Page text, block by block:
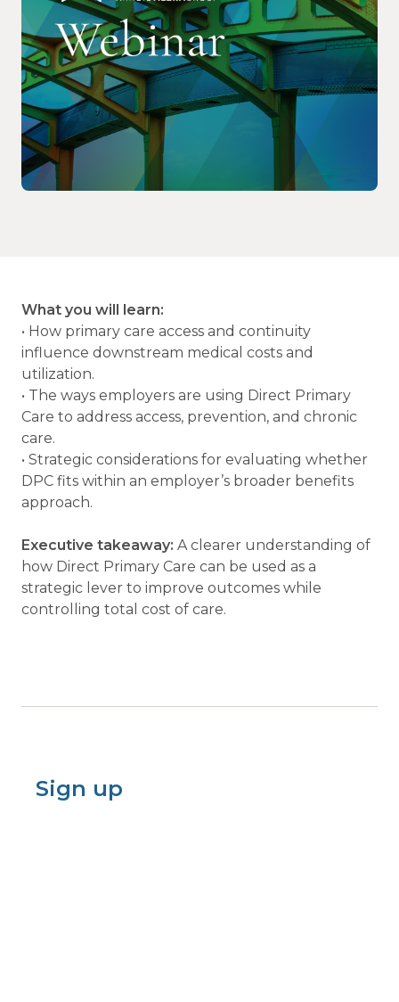
What you will learn:
• How primary care access and continuity
influence downstream medical costs and
utilization.
• The ways employers are using Direct Primary
Care to address access, prevention, and chronic
care.
• Strategic considerations for evaluating whether
DPC fits within an employer’s broader benefits
approach.
Executive takeaway: A clearer understanding of
how Direct Primary Care can be used as a
strategic lever to improve outcomes while
controlling total cost of care.
Sign up